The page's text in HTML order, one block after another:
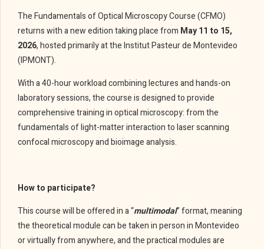
The Fundamentals of Optical Microscopy Course (CFMO)
returns with a new edition taking place from May 11 to 15,
2026, hosted primarily at the Institut Pasteur de Montevideo
(IPMONT).
With a 40-hour workload combining lectures and hands-on
laboratory sessions, the course is designed to provide
comprehensive training in optical microscopy: from the
fundamentals of light-matter interaction to laser scanning
confocal microscopy and bioimage analysis.
How to participate?
This course will be offered in a “multimodal” format, meaning
the theoretical module can be taken in person in Montevideo
or virtually from anywhere, and the practical modules are